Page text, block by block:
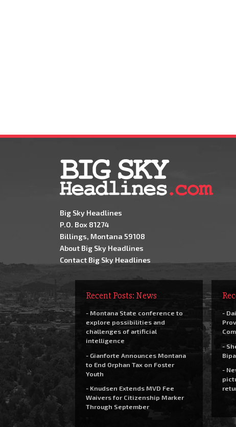
Big Sky Headlines
P.O. Box 81274
Billings, Montana 59108
About Big Sky Headlines
Contact Big Sky Headlines
Recent Posts: News
- Montana State conference to
explore possibilities and
challenges of artificial
intelligence
- Gianforte Announces Montana
to End Orphan Tax on Foster
Youth
- Knudsen Extends MVD Fee
Waivers for Citizenship Marker
Through September
-
-
-